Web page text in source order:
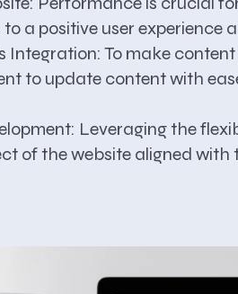
a positive user experience
Integration: To make
to update content with
Leveraging the
of the website aligned